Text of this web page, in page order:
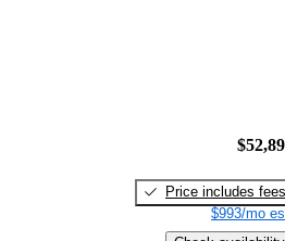
Price includes fees
$993/mo